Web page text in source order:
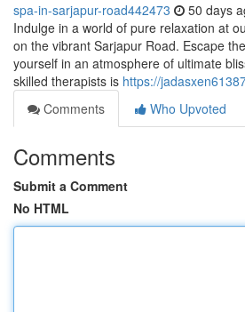
spa-in-sarjapur-road442473 50 days
Indulge in a world of pure relaxation at
on the vibrant Sarjapur Road. Escape
yourself in an atmosphere of ultimate
skilled therapists is https://
Comments
Who Upvoted
Comments
Submit a Comment
No HTML